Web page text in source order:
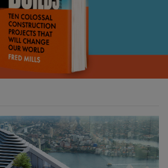
from Sydney's warm weather
in the form of solar panels (
of SHoP/BVN
eventually run on 100 percent
net-zero emissions from the
will be built into the tower’s
will feature several sky terraces